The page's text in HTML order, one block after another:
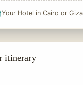
Your Hotel in Cairo or Giza
itinerary